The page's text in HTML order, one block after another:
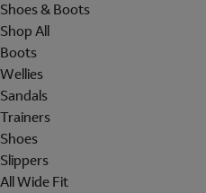
Shoes & Boots
Shop All
Boots
Wellies
Sandals
Trainers
Shoes
Slippers
All Wide Fit